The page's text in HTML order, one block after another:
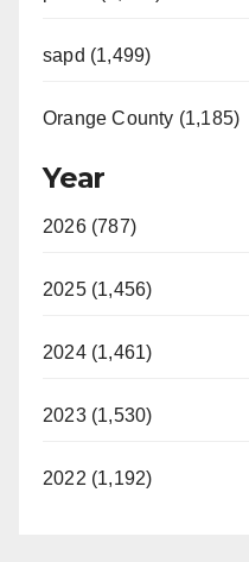
sapd (1,499)
Orange County (1,185)
Year
2026 (787)
2025 (1,456)
2024 (1,461)
2023 (1,530)
2022 (1,192)